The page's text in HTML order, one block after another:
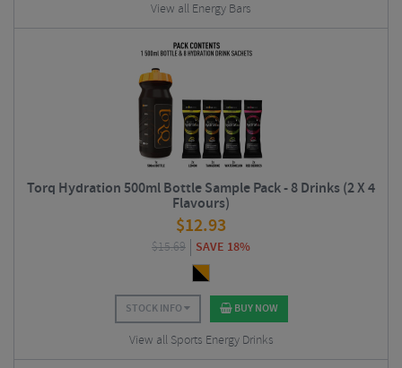
View all Energy Bars
Torq Hydration 500ml Bottle Sample Pack - 8 Drinks (2 X 4
Flavours)
$12.93
$15.69 SAVE 18%
STOCK INFO BUY NOW
View all Sports Energy Drinks